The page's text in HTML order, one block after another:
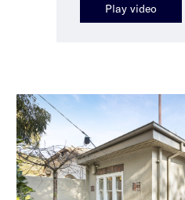
Play video